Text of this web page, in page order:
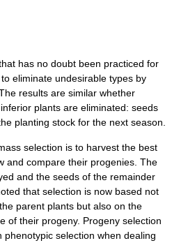
has no doubt been practiced for
eliminate undesirable types by
results are similar whether
plants are eliminated: seeds
planting stock for the next season.
selection is to harvest the best
and compare their progenies. The
and the seeds of the remainder
that selection is now based not
parent plants but also on the
of their progeny. Progeny selection
phenotypic selection when dealing